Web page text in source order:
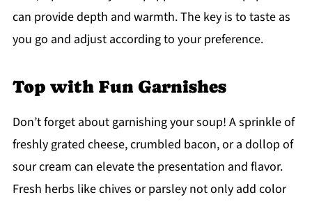
can provide depth and warmth. The key is to taste as
you go and adjust according to your preference.
Top with Fun Garnishes
Don’t forget about garnishing your soup! A sprinkle of
freshly grated cheese, crumbled bacon, or a dollop of
sour cream can elevate the presentation and flavor.
Fresh herbs like chives or parsley not only add color